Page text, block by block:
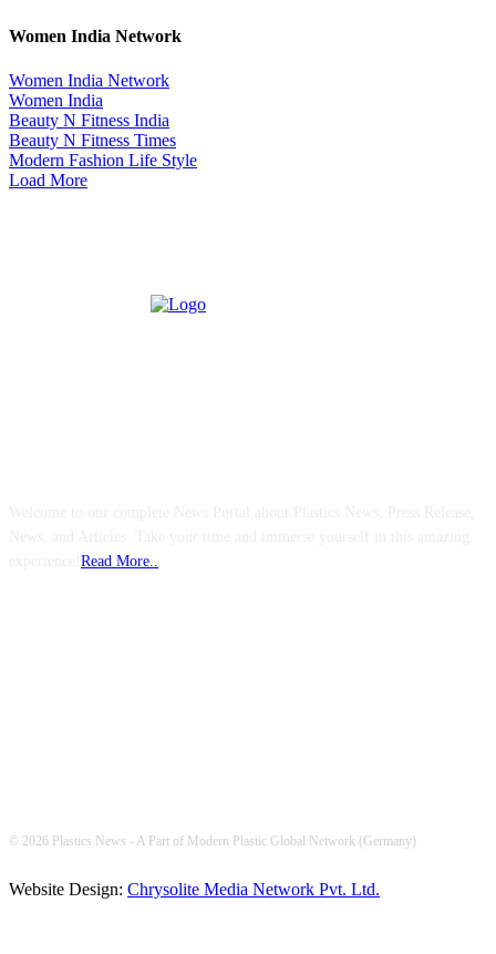
Women India Network
Women India Network
Women India
Beauty N Fitness India
Beauty N Fitness Times
Modern Fashion Life Style
Load More
Read More..
© 2026 Plastics News - A Part of Modern Plastic Global Network (Germany)
Website Design: Chrysolite Media Network Pvt. Ltd.